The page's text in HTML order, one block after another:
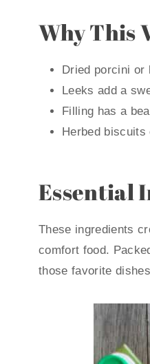
Why This
Dried porcini or
Leeks add a
Filling has a
Herbed
Essential
These ingredients
comfort food.
those favorite